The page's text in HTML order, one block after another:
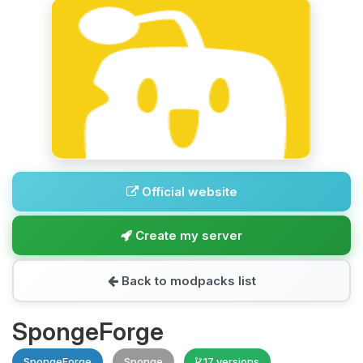
Official website
Create my server
Back to modpacks list
SpongeForge